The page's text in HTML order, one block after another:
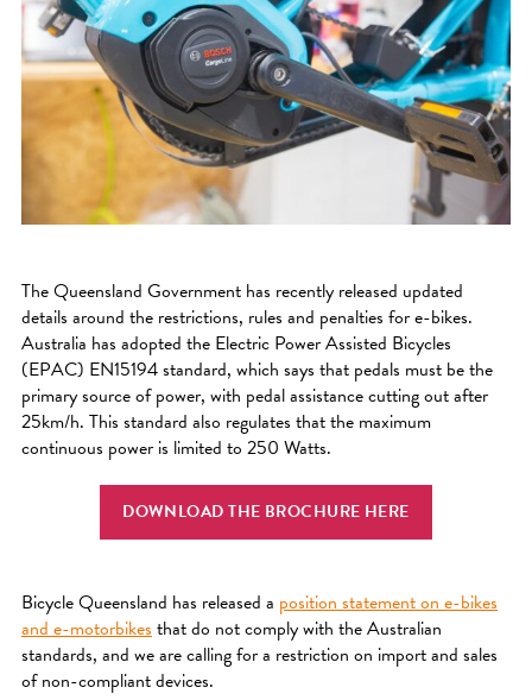
The Queensland Government has recently released updated
details around the restrictions, rules and penalties for e-bikes.
Australia has adopted the Electric Power Assisted Bicycles
(EPAC) EN15194 standard, which says that pedals must be the
primary source of power, with pedal assistance cutting out after
25km/h. This standard also regulates that the maximum
continuous power is limited to 250 Watts.
DOWNLOAD THE BROCHURE HERE
Bicycle Queensland has released a position statement on e-bikes
and e-motorbikesthat do not comply with the Australian
standards, and we are calling for a restriction on import and sales
of non-compliant devices.